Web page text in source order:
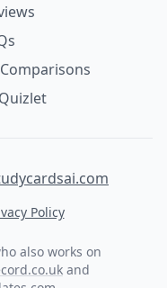
Policy
also works on
and